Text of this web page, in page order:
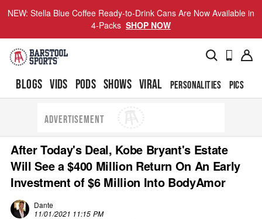
NEW: Stella Blue Coffee Ready-to-Drink Cans Are Now Available in
4-Packs SHOP NOW
BLOGS VIDS PODS SHOWS VIRAL PERSONALITIES PICS
ADVERTISEMENT
After Today's Deal, Kobe Bryant's Estate
Will See a $400 Million Return On An Early
Investment of $6 Million Into BodyAmor
Dante
11/01/2021 11:15 PM